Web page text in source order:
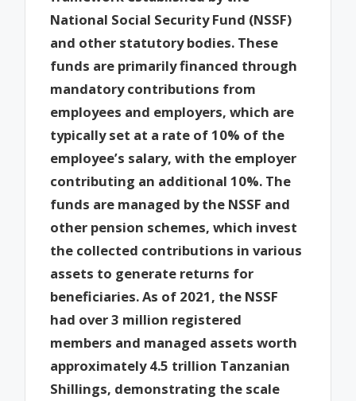
National Social Security Fund (NSSF)
and other statutory bodies. These
funds are primarily financed through
mandatory contributions from
employees and employers, which are
typically set at a rate of 10% of the
employee’s salary, with the employer
contributing an additional 10%. The
funds are managed by the NSSF and
other pension schemes, which invest
the collected contributions in various
assets to generate returns for
beneficiaries. As of 2021, the NSSF
had over 3 million registered
members and managed assets worth
approximately 4.5 trillion Tanzanian
Shillings, demonstrating the scale